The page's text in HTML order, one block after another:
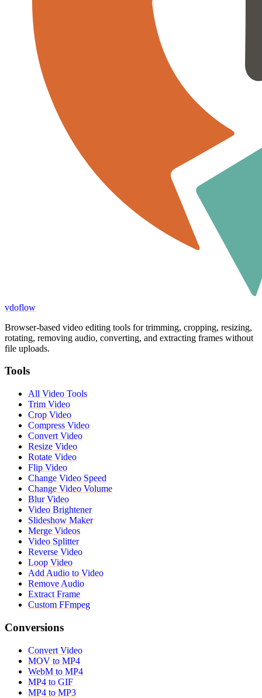
vdoflow
Browser-based video editing tools for trimming, cropping, resizing,
rotating, removing audio, converting, and extracting frames without
file uploads.
Tools
All Video Tools
Trim Video
Crop Video
Compress Video
Convert Video
Resize Video
Rotate Video
Flip Video
Change Video Speed
Change Video Volume
Blur Video
Video Brightener
Slideshow Maker
Merge Videos
Video Splitter
Reverse Video
Loop Video
Add Audio to Video
Remove Audio
Extract Frame
Custom FFmpeg
Conversions
Convert Video
MOV to MP4
WebM to MP4
MP4 to GIF
MP4 to MP3